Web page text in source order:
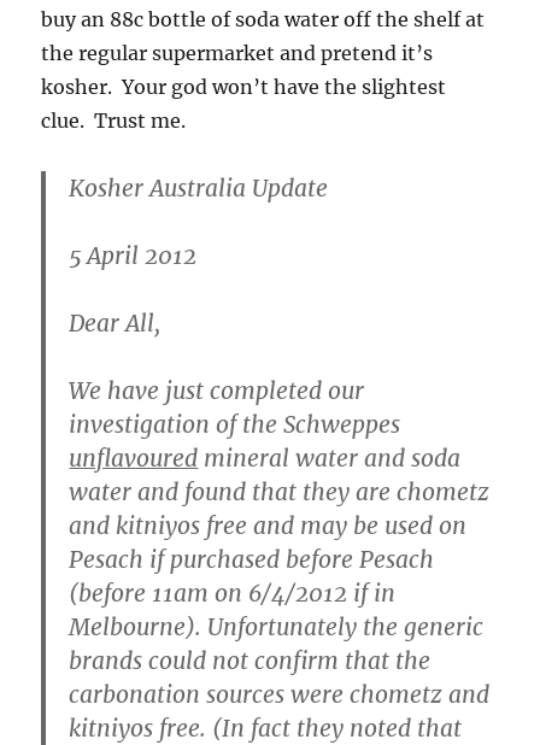
buy an 88c bottle of soda water off the shelf at
the regular supermarket and pretend it’s
kosher. Your god won’t have the slightest
clue. Trust me.
Kosher Australia Update
5 April 2012
Dear All,
We have just completed our
investigation of the Schweppes
unflavoured mineral water and soda
water and found that they are chometz
and kitniyos free and may be used on
Pesach if purchased before Pesach
(before 11am on 6/4/2012 if in
Melbourne). Unfortunately the generic
brands could not confirm that the
carbonation sources were chometz and
kitniyos free. (In fact they noted that